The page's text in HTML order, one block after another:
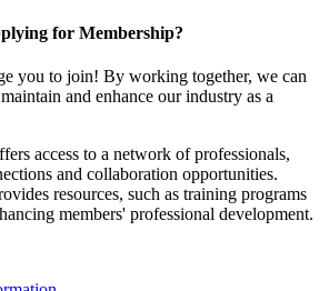
for Membership?
you to join! By working together, we can
and enhance our industry as a
access to a network of professionals,
and collaboration opportunities.
resources, such as training programs
members' professional development.